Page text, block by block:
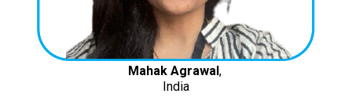
Mahak Agrawal,
India